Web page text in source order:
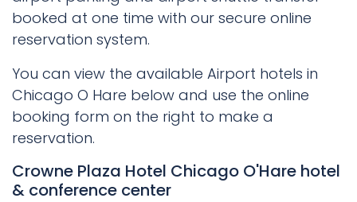
booked at one time with our secure online
reservation system.
You can view the available Airport hotels in
Chicago O Hare below and use the online
booking form on the right to make a
reservation.
Crowne Plaza Hotel Chicago O'Hare hotel
& conference center